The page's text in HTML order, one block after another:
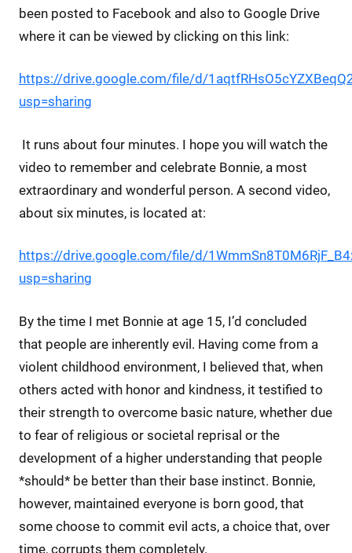
been posted to Facebook and also to Google Drive
where it can be viewed by clicking on this link:
https://drive.google.com/file/d/
usp=sharing
It runs about four minutes. I hope you will watch the
video to remember and celebrate Bonnie, a most
extraordinary and wonderful person. A second video,
about six minutes, is located at:
https://drive.google.com/file/d/
usp=sharing
By the time I met Bonnie at age 15, I’d concluded
that people are inherently evil. Having come from a
violent childhood environment, I believed that, when
others acted with honor and kindness, it testified to
their strength to overcome basic nature, whether due
to fear of religious or societal reprisal or the
development of a higher understanding that people
*should* be better than their base instinct. Bonnie,
however, maintained everyone is born good, that
some choose to commit evil acts, a choice that, over
time, corrupts them completely.